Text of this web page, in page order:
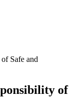
Safe and
of